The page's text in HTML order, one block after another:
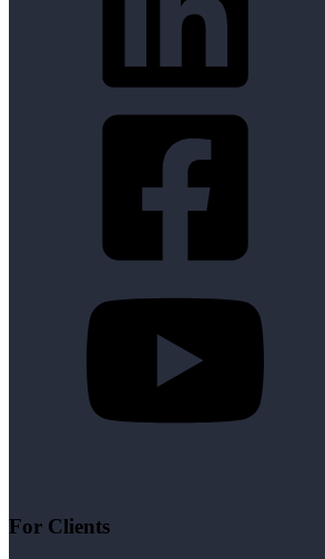
For Clients